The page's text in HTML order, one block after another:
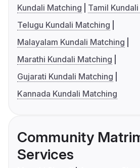
Kundali Matching
Tamil
Telugu Kundali Matching
Malayalam Kundali Matching
Marathi Kundali Matching
Gujarati Kundali Matching
Kannada Kundali Matching
Community
Services